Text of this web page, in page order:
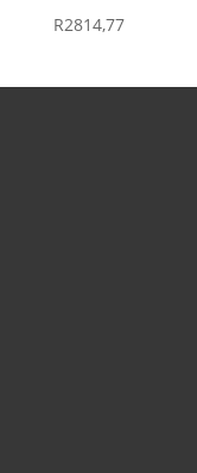
R2814,77